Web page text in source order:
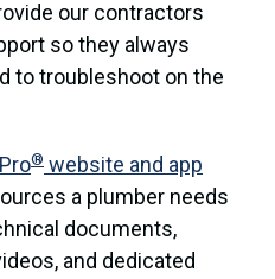
our contractors
so they always
to troubleshoot on the
® website and app
a plumber needs
documents,
and dedicated